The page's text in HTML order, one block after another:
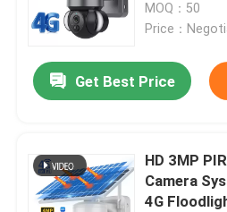
MOQ：50
Price：
Get Best Price
HD 3MP
Camera
4G